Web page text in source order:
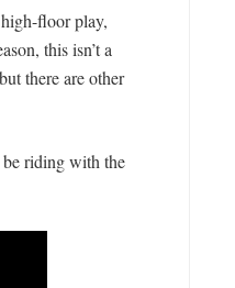
floor play,
this isn’t a
there are other
be riding with the